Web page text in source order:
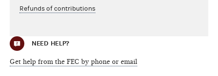
Refunds of contributions
NEED HELP?
Get help from the FEC by phone or email